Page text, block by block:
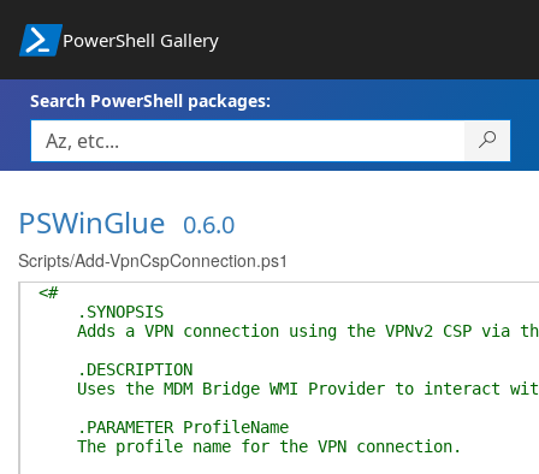
PowerShell Gallery
Search PowerShell packages:
PSWinGlue 0.6.0
Scripts/Add-VpnCspConnection.ps1
<#
.SYNOPSIS
Adds a VPN connection using the VPNv2 CSP via
.DESCRIPTION
Uses the MDM Bridge WMI Provider to interact with
.PARAMETER ProfileName
The profile name for the VPN connection.